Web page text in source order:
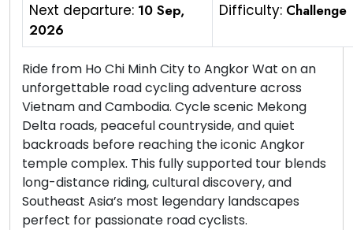
Next departure: 10 Sep,
2026
Difficulty: Challenge
Ride from Ho Chi Minh City to Angkor Wat on an
unforgettable road cycling adventure across
Vietnam and Cambodia. Cycle scenic Mekong
Delta roads, peaceful countryside, and quiet
backroads before reaching the iconic Angkor
temple complex. This fully supported tour blends
long-distance riding, cultural discovery, and
Southeast Asia’s most legendary landscapes
perfect for passionate road cyclists.